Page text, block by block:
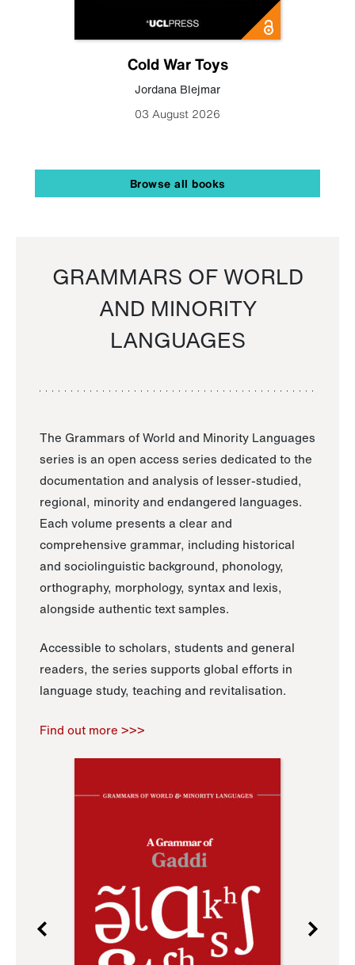
Cold War Toys
Jordana Blejmar
03 August 2026
Browse all books
GRAMMARS OF WORLD
AND MINORITY
LANGUAGES
The Grammars of World and Minority Languages
series is an open access series dedicated to the
documentation and analysis of lesser-studied,
regional, minority and endangered languages.
Each volume presents a clear and
comprehensive grammar, including historical
and sociolinguistic background, phonology,
orthography, morphology, syntax and lexis,
alongside authentic text samples.
Accessible to scholars, students and general
readers, the series supports global efforts in
language study, teaching and revitalisation.
Find out more >>>